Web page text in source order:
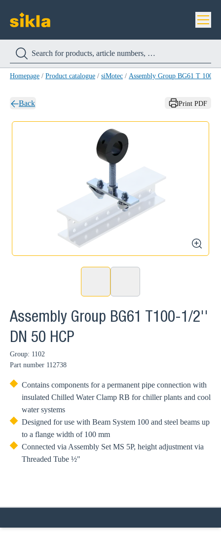
Homepage / Product catalogue / siMotec / Assembly Group BG61 T 100-
Back Print PDF
zoom
Assembly Group BG61 T100-1/2''
DN 50 HCP
Group: 1102
Part number 112738
Contains components for a permanent pipe connection with
insulated Chilled Water Clamp RB for chiller plants and cool
water systems
Designed for use with Beam System 100 and steel beams up
to a flange width of 100 mm
Connected via Assembly Set MS 5P, height adjustment via
Threaded Tube ½"